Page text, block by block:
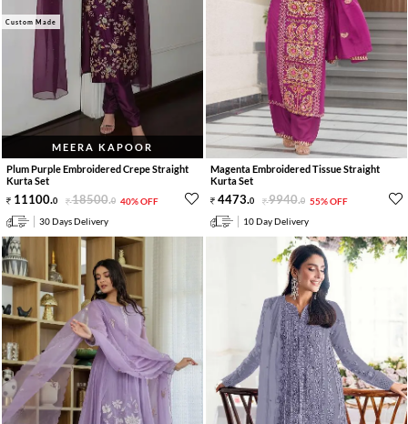
Custom Made
MEERA KAPOOR
Plum Purple Embroidered Crepe Straight
Kurta Set
11100.0 18500.0 40% OFF
30 Days Delivery
Magenta Embroidered Tissue Straight
Kurta Set
4473.0 9940.0 55% OFF
10 Day Delivery